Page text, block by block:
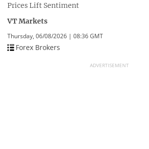
Prices Lift Sentiment
VT Markets
Thursday, 06/08/2026 | 08:36 GMT
Forex Brokers
ADVERTISEMENT